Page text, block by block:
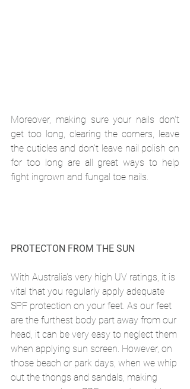
Moreover, making sure your nails don't
get too long, clearing the corners, leave
the cuticles and don't leave nail polish on
for too long are all great ways to help
fight ingrown and fungal toe nails.
PROTECTON FROM THE SUN
With Australia's very high UV ratings, it is
vital that you regularly apply adequate
SPF protection on your feet. As our feet
are the furthest body part away from our
head, it can be very easy to neglect them
when applying sun screen. However, on
those beach or park days, when we whip
out the thongs and sandals, making